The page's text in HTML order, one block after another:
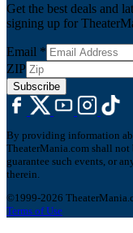
Get the best deals and
signing up for
Email *
ZIP
Subscribe
By providing information
TheaterMania.com shall not
guarantee such events, or
therein.
©1999-2026
Terms of Use